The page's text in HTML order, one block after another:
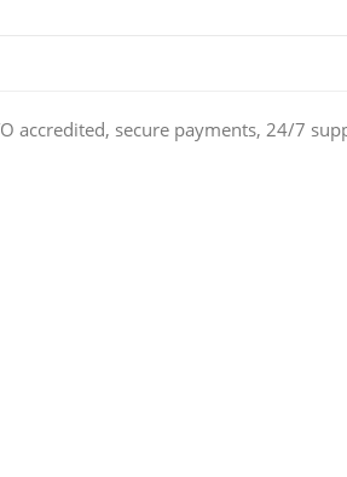
accredited, secure payments, 24/7